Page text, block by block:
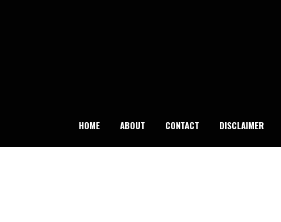
HOME ABOUT CONTACT DISCLAIMER